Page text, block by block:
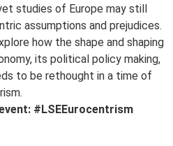
studies of Europe may still
assumptions and prejudices.
how the shape and shaping
its political policy making,
to be rethought in a time of
#LSEEurocentrism